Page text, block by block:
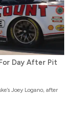
Day After Pit
Joey Logano, after